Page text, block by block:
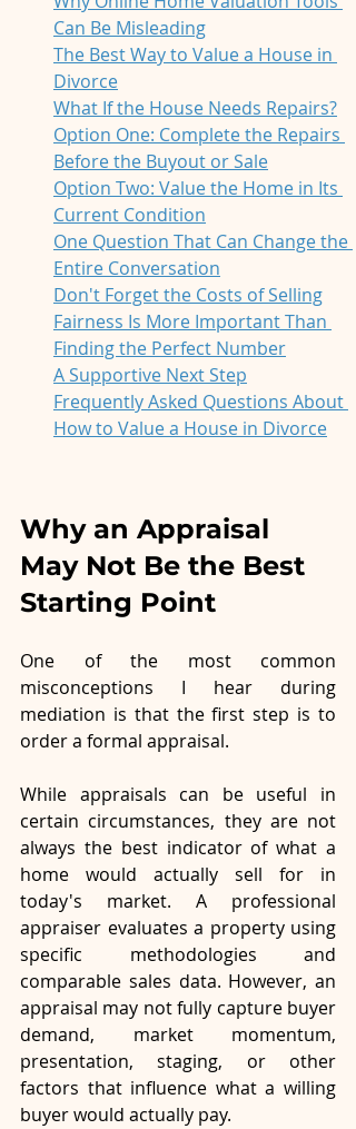
Can Be Misleading
The Best Way to Value a House in
Divorce
What If the House Needs Repairs?
Option One: Complete the Repairs
Before the Buyout or Sale
Option Two: Value the Home in Its
Current Condition
One Question That Can Change the
Entire Conversation
Don't Forget the Costs of Selling
Fairness Is More Important Than
Finding the Perfect Number
A Supportive Next Step
Frequently Asked Questions About
How to Value a House in Divorce
Why an Appraisal
May Not Be the Best
Starting Point
One of the most common
misconceptions I hear during
mediation is that the first step is to
order a formal appraisal.
While appraisals can be useful in
certain circumstances, they are not
always the best indicator of what a
home would actually sell for in
today's market. A professional
appraiser evaluates a property using
specific methodologies and
comparable sales data. However, an
appraisal may not fully capture buyer
demand, market momentum,
presentation, staging, or other
factors that influence what a willing
buyer would actually pay.